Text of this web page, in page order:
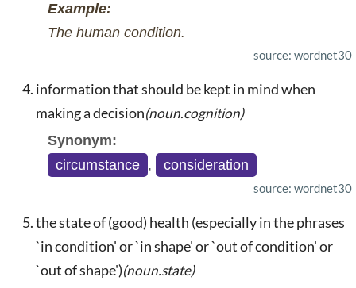
Example:
The human condition.
source: wordnet30
information that should be kept in mind when
making a decision(noun.cognition)
Synonym:
circumstance , consideration
source: wordnet30
the state of (good) health (especially in the phrases
`in condition' or `in shape' or `out of condition' or
`out of shape')(noun.state)